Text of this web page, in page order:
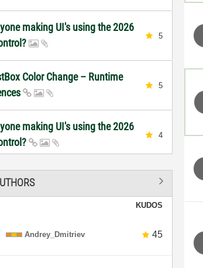
making UI's using the 2026
5
Color Change – Runtime
5
making UI's using the 2026
4
KUDOS
Andrey_Dmitriev 45